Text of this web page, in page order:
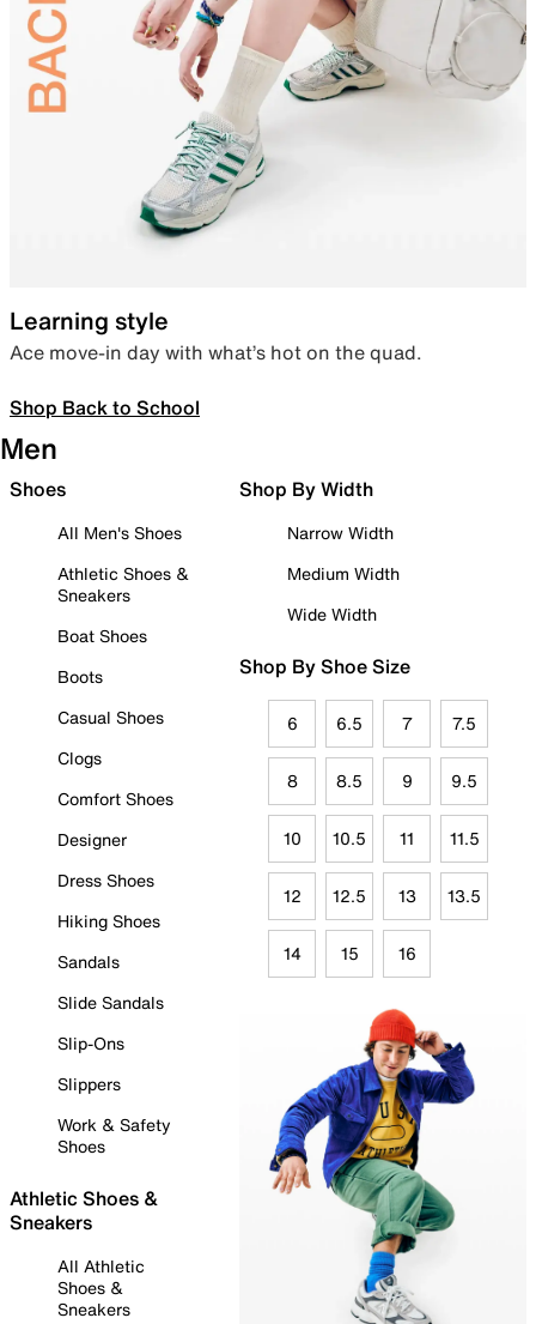
Learning style
Ace move-in day with what’s hot on the quad.
Shop Back to School
Men
Shoes
All Men's Shoes
Athletic Shoes &
Sneakers
Boat Shoes
Boots
Casual Shoes
Clogs
Comfort Shoes
Designer
Dress Shoes
Hiking Shoes
Sandals
Slide Sandals
Slip-Ons
Slippers
Work & Safety
Shoes
Athletic Shoes &
Sneakers
All Athletic
Shoes &
Sneakers
Shop By Width
Narrow Width
Medium Width
Wide Width
Shop By Shoe Size
6 6.5 7 7.5
8 8.5 9 9.5
10 10.5 11 11.5
12 12.5 13 13.5
14 15 16